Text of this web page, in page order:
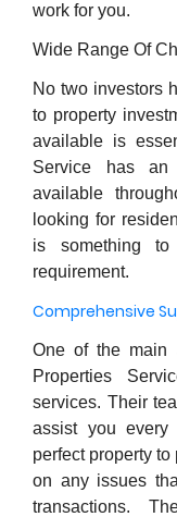
work for you.
Wide Range Of
No two investors
to property
available is
Service has an
available
looking for
is something
requirement.
Comprehensive
One of the main
Properties
services. Their
assist you
perfect property
on any issues
transactions.